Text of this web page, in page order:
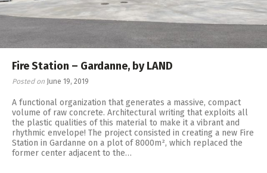
Fire Station – Gardanne, by LAND
Posted on June 19, 2019
A functional organization that generates a massive, compact
volume of raw concrete. Architectural writing that exploits all
the plastic qualities of this material to make it a vibrant and
rhythmic envelope! The project consisted in creating a new Fire
Station in Gardanne on a plot of 8000m², which replaced the
former center adjacent to the…